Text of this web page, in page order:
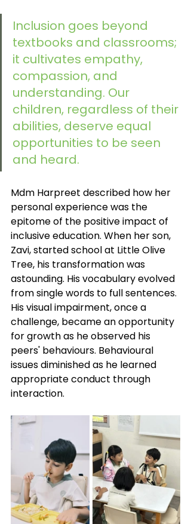
Inclusion goes beyond
textbooks and classrooms;
it cultivates empathy,
compassion, and
understanding. Our
children, regardless of their
abilities, deserve equal
opportunities to be seen
and heard.
Mdm Harpreet described how her
personal experience was the
epitome of the positive impact of
inclusive education. When her son,
Zavi, started school at Little Olive
Tree, his transformation was
astounding. His vocabulary evolved
from single words to full sentences.
His visual impairment, once a
challenge, became an opportunity
for growth as he observed his
peers' behaviours. Behavioural
issues diminished as he learned
appropriate conduct through
interaction.